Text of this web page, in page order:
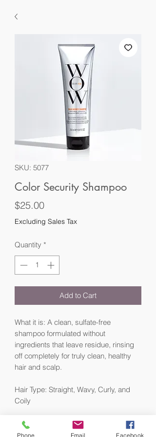
SKU: 5077
Color Security Shampoo
$25.00Price
Excluding Sales Tax
Quantity *
Add to Cart
What it is: A clean, sulfate-free
shampoo formulated without
ingredients that leave residue, rinsing
off completely for truly clean, healthy
hair and scalp.
Hair Type: Straight, Wavy, Curly, and
Coily
Hair Texture: Fine, Medium, and Thick
Phone Email Facebook